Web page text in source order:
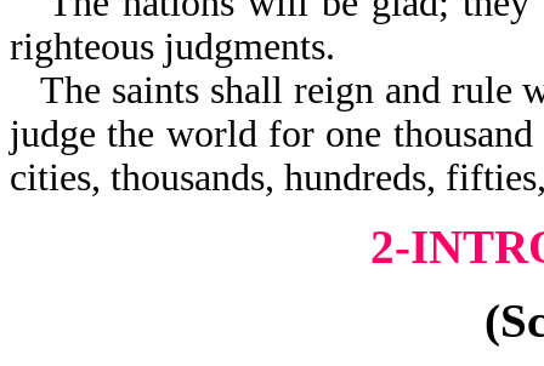
righteous judgments.
The saints shall reign and rule
judge the world for one
cities, thousands, hundreds,
2-